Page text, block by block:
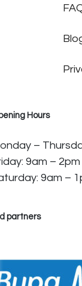
Hours
–
9am – 2pm
9am –
partners